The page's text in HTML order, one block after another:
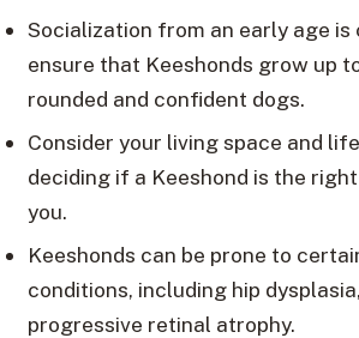
Socialization from an early age is
ensure that Keeshonds grow up
rounded and confident dogs.
Consider your living space and
deciding if a Keeshond is the
you.
Keeshonds can be prone to
conditions, including hip
progressive retinal atrophy.